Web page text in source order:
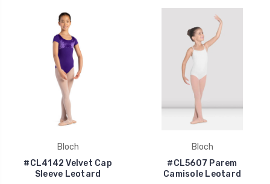
Bloch
#CL4142 Velvet Cap
Sleeve Leotard
Bloch
#CL5607 Parem
Camisole Leotard